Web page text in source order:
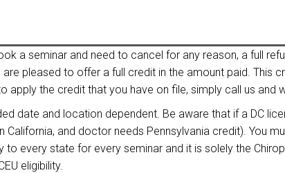
a seminar and need to cancel for any reason, a full
pleased to offer a full credit in the amount paid.
apply the credit that you have on file, simply call us and
date and location dependent. Be aware that if a DC
California, and doctor needs Pennsylvania credit).
to every state for every seminar and it is solely the
eligibility.